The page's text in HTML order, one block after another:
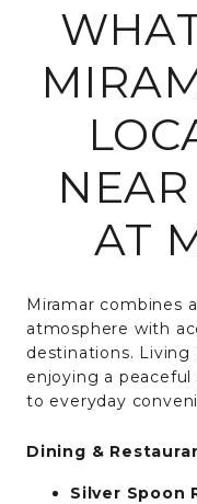
AT
Miramar combines
atmosphere with
destinations. Living
enjoying a
to everyday
Dining &
Silver Spoon